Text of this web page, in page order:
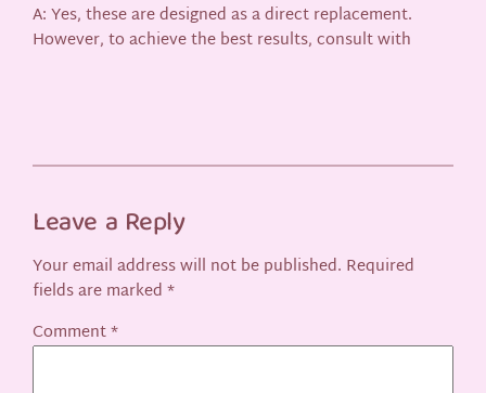
A: Yes, these are designed as a direct replacement.
However, to achieve the best results, consult with
Leave a Reply
Your email address will not be published. Required
fields are marked*
Comment*